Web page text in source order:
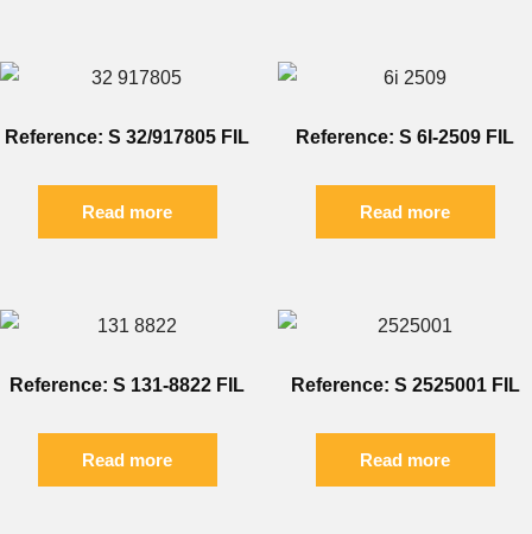
Reference: S 32/917805 FIL
Read more
Reference: S 6I-2509 FIL
Read more
Reference: S 131-8822 FIL
Read more
Reference: S 2525001 FIL
Read more